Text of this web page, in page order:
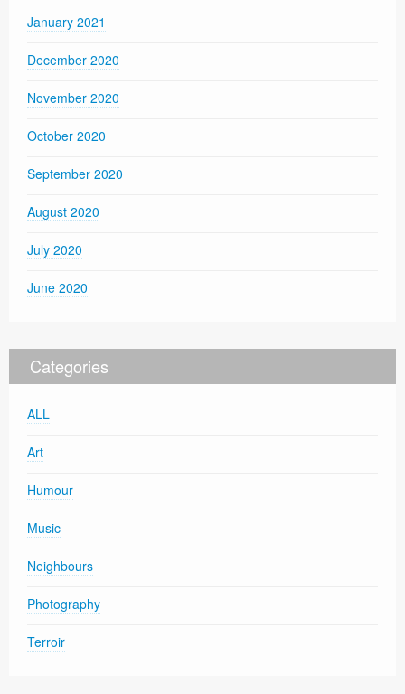
January 2021
December 2020
November 2020
October 2020
September 2020
August 2020
July 2020
June 2020
Categories
ALL
Art
Humour
Music
Neighbours
Photography
Terroir